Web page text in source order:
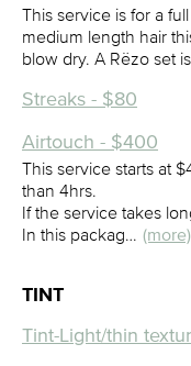
This service is for a
medium length hair
blow dry. A Rëzo set
Streaks - $80
Airtouch - $400
This service starts at
than 4hrs.
If the service takes
In this packag… (more)
TINT
Tint-Light/thin